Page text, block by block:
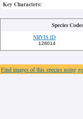
Key Characters:
Species Codes
NRVIS ID
128014
Find images of this species using